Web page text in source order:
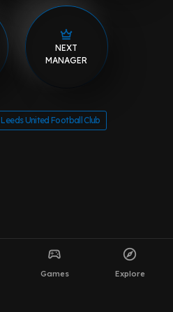
NEXT
MANAGER
Leeds United Football Club
sports_esports
Games
explore
Explore